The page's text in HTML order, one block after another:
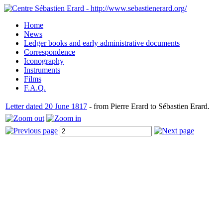
Home
News
Ledger books and early administrative documents
Correspondence
Iconography
Instruments
Films
F.A.Q.
Letter dated 20 June 1817 - from Pierre Erard to Sébastien Erard.